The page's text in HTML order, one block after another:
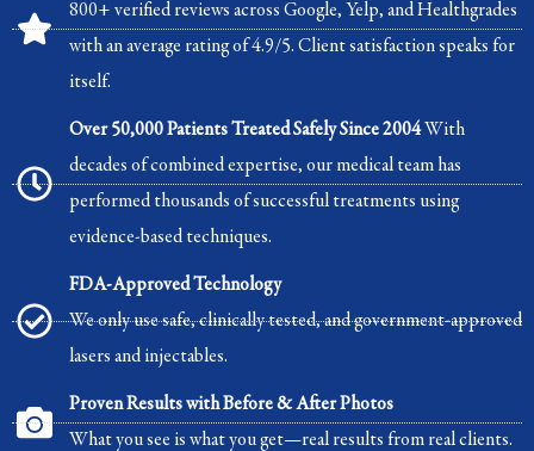
800+ verified reviews across Google, Yelp, and Healthgrades
with an average rating of 4.9/5. Client satisfaction speaks for
itself.
Over 50,000 Patients Treated Safely Since 2004With
decades of combined expertise, our medical team has
performed thousands of successful treatments using
evidence-based techniques.
FDA-Approved Technology
We only use safe, clinically tested, and government-approved
lasers and injectables.
Proven Results with Before & After Photos
What you see is what you get—real results from real clients.